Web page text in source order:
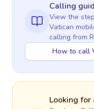
Calling
View the
Vatican
calling from
How to call
Looking